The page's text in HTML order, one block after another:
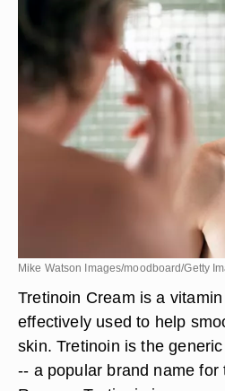
Mike Watson Images/moodboard/Getty
Tretinoin Cream is a
effectively used to help
skin. Tretinoin is the
-- a popular brand name for